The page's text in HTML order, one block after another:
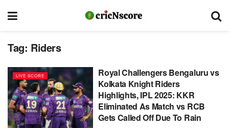
Tag: Riders
LIVE SCORE
Royal Challengers Bengaluru vs
Kolkata Knight Riders
Highlights, IPL 2025: KKR
Eliminated As Match vs RCB
Gets Called Off Due To Rain